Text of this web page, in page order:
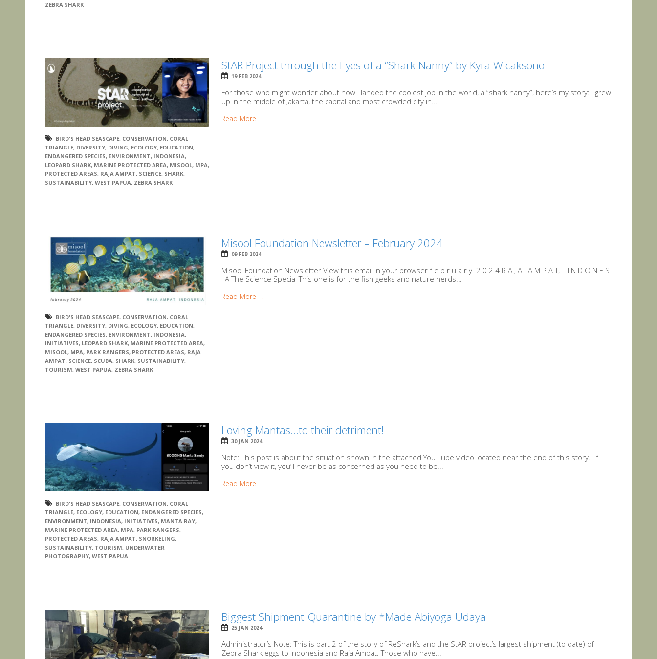
ZEBRA SHARK
BIRD'S HEAD SEASCAPE, CONSERVATION, CORAL
TRIANGLE, DIVERSITY, DIVING, ECOLOGY, EDUCATION,
ENDANGERED SPECIES, ENVIRONMENT, INDONESIA,
LEOPARD SHARK, MARINE PROTECTED AREA, MISOOL, MPA,
PROTECTED AREAS, RAJA AMPAT, SCIENCE, SHARK,
SUSTAINABILITY, WEST PAPUA, ZEBRA SHARK
StAR Project through the Eyes of a “Shark Nanny” by Kyra Wicaksono
19 FEB 2024
For those who might wonder about how I landed the coolest job in the world, a “shark nanny”, here’s my story: I grew
up in the middle of Jakarta, the capital and most crowded city in...
Read More →
BIRD'S HEAD SEASCAPE, CONSERVATION, CORAL
TRIANGLE, DIVERSITY, DIVING, ECOLOGY, EDUCATION,
ENDANGERED SPECIES, ENVIRONMENT, INDONESIA,
INITIATIVES, LEOPARD SHARK, MARINE PROTECTED AREA,
MISOOL, MPA, PARK RANGERS, PROTECTED AREAS, RAJA
AMPAT, SCIENCE, SCUBA, SHARK, SUSTAINABILITY,
TOURISM, WEST PAPUA, ZEBRA SHARK
Misool Foundation Newsletter – February 2024
09 FEB 2024
Misool Foundation Newsletter View this email in your browser f e b r u a r y 2 0 2 4 R A J A A M P A T, I N D O N E S
I A The Science Special This one is for the fish geeks and nature nerds...
Read More →
BIRD'S HEAD SEASCAPE, CONSERVATION, CORAL
TRIANGLE, ECOLOGY, EDUCATION, ENDANGERED SPECIES,
ENVIRONMENT, INDONESIA, INITIATIVES, MANTA RAY,
MARINE PROTECTED AREA, MPA, PARK RANGERS,
PROTECTED AREAS, RAJA AMPAT, SNORKELING,
SUSTAINABILITY, TOURISM, UNDERWATER
PHOTOGRAPHY, WEST PAPUA
Loving Mantas…to their detriment!
30 JAN 2024
Note: This post is about the situation shown in the attached You Tube video located near the end of this story. If
you don’t view it, you’ll never be as concerned as you need to be...
Read More →
Biggest Shipment-Quarantine by *Made Abiyoga Udaya
25 JAN 2024
Administrator’s Note: This is part 2 of the story of ReShark’s and the StAR project’s largest shipment (to date) of
Zebra Shark eggs to Indonesia and Raja Ampat. Those who have...